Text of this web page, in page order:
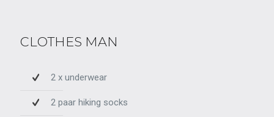
CLOTHES MAN
2 x underwear
2 paar hiking socks